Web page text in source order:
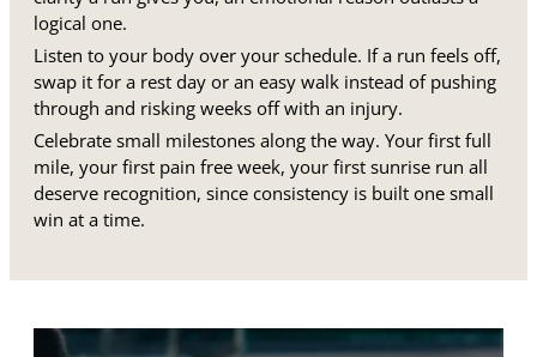
logical one.
Listen to your body over your schedule. If a run feels off,
swap it for a rest day or an easy walk instead of pushing
through and risking weeks off with an injury.
Celebrate small milestones along the way. Your first full
mile, your first pain free week, your first sunrise run all
deserve recognition, since consistency is built one small
win at a time.